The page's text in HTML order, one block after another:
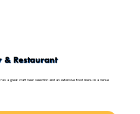
& Restaurant
a great craft beer selection and an extensive food menu in a venue